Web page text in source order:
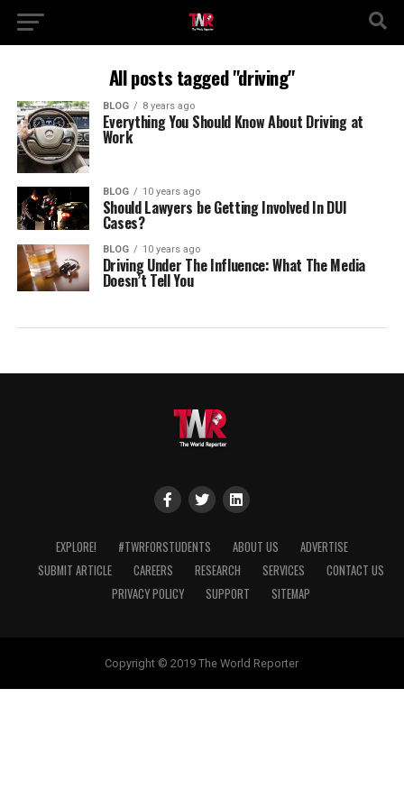
All posts tagged "driving"
BLOG 8 years ago
Everything You Should Know About Driving at
Work
BLOG 10 years ago
Should Lawyers be Getting Involved In DUI
Cases?
BLOG 10 years ago
Driving Under The Influence: What The Media
Doesn’t Tell You
EXPLORE! #TWRFORSTUDENTS ABOUT US
ADVERTISE
SUBMIT ARTICLE
CAREERS RESEARCH SERVICES
CONTACT US
PRIVACY POLICY
SUPPORT SITEMAP
Copyright © 2019 The World Reporter